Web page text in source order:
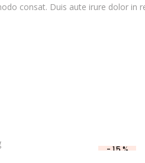
consat. Duis aute irure dolor in
-15%